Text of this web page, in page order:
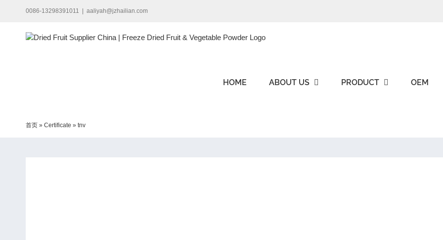
0086-13298391011 aaliyah@jzhailian.com
HOME ABOUT US PRODUCT OEM
首页 » Certificate » tnv